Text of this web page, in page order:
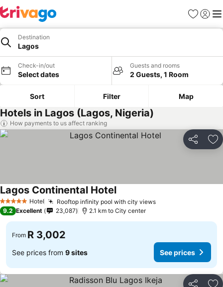
Favorites
Sign in
Destination
Lagos
Check-in/out
Select dates
Guests and rooms
2 Guests, 1 Room
Sort Filter Map
Hotels in Lagos (Lagos, Nigeria)
How payments to us affect ranking
Share
5 Stars Hotel Rooftop infinity pool with city viewsSee prices
Lagos Continental HotelSee prices
9.2 Excellent 23,087 2.1 km to City center
From R 3,002
See prices from 9 sites See prices